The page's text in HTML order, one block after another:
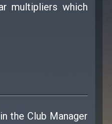
multipliers which
the Club Manager